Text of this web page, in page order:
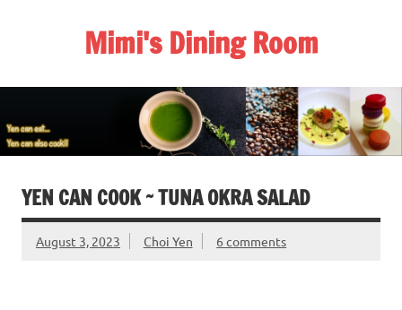
Mimi's Dining Room
YEN CAN COOK ~ TUNA OKRA SALAD
August 3, 2023 Choi Yen 6 comments